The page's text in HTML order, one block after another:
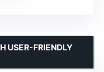
USER-FRIENDLY